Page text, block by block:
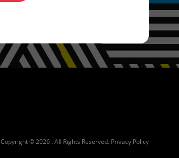
Copyright © 2026 . All Rights Reserved. Privacy Policy